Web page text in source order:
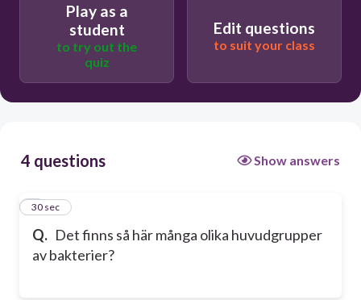
Play as a
student
to try out the
quiz
Edit questions
to suit your class
4 questions Show answers
Q. Det finns så här många olika huvudgrupper
av bakterier?
1
30 sec